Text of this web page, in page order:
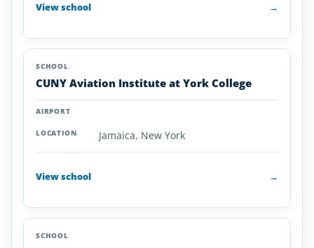
View school →
CUNY Aviation Institute at York College
Jamaica, New York
View school →